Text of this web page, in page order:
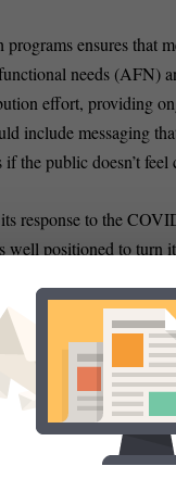
ensures that
needs (AFN)
effort, providing
include messaging
the public doesn’t
response to the
well positioned to turn
of its citizens.
Associates a
of every scale.
Management
Health, and